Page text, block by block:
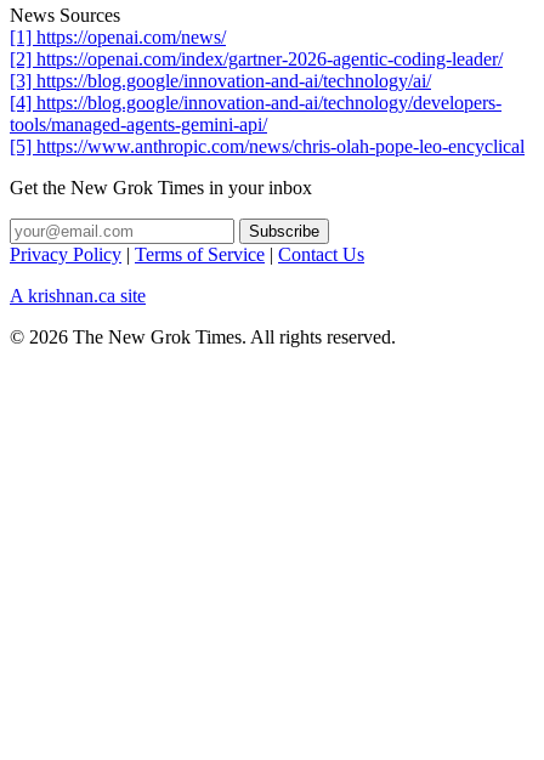
News Sources
[1] https://openai.com/news/
[2] https://openai.com/index/gartner-2026-agentic-coding-leader/
[3] https://blog.google/innovation-and-ai/technology/ai/
[4] https://blog.google/innovation-and-ai/technology/developers-
tools/managed-agents-gemini-api/
[5] https://www.anthropic.com/news/chris-olah-pope-leo-encyclical
Get the New Grok Times in your inbox
Privacy Policy | Terms of Service | Contact Us
A krishnan.ca site
© 2026 The New Grok Times. All rights reserved.